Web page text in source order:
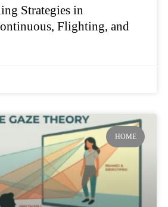
Strategies in
Flighting, and
HOME